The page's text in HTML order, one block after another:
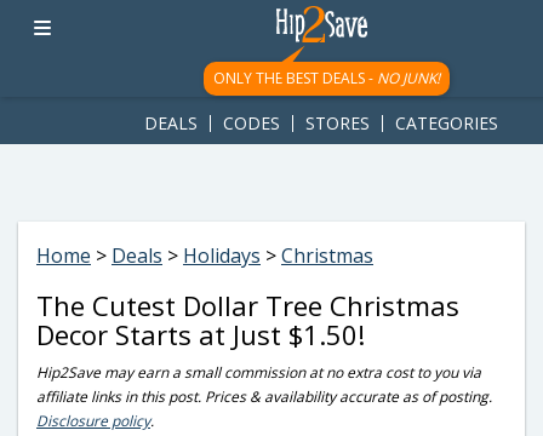
googletag.cmd.push(function() { googletag.display('div-gpt-
ad-1781617543749-0'); });
ONLY THE BEST DEALS - NO JUNK!
DEALS CODES STORES CATEGORIES
Home > Deals > Holidays >Christmas
The Cutest Dollar Tree Christmas
Decor Starts at Just $1.50!
Hip2Save may earn a small commission at no extra cost to you via
affiliate links in this post. Prices & availability accurate as of posting.
Disclosure policy.